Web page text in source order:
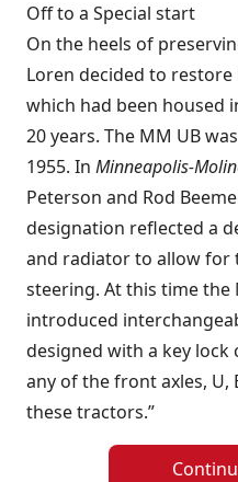
Off to a Special start
On the heels of
Loren decided to restore
which had been housed
20 years. The MM UB
1955. In Minneapolis-
Peterson and Rod
designation reflected a
and radiator to allow
steering. At this time the
introduced
designed with a key
any of the front axles, U,
these tractors.”